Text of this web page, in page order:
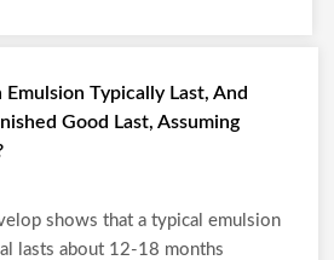
Emulsion Typically Last, And
Good Last, Assuming
shows that a typical emulsion
lasts about 12-18 months